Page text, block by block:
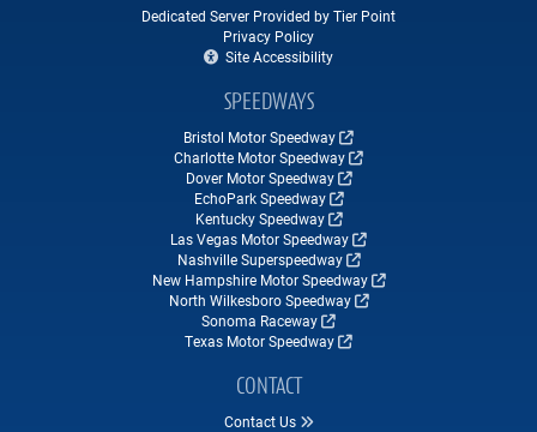
Dedicated Server Provided by Tier Point
Privacy Policy
Site Accessibility
SPEEDWAYS
Bristol Motor Speedway
Charlotte Motor Speedway
Dover Motor Speedway
EchoPark Speedway
Kentucky Speedway
Las Vegas Motor Speedway
Nashville Superspeedway
New Hampshire Motor Speedway
North Wilkesboro Speedway
Sonoma Raceway
Texas Motor Speedway
CONTACT
Contact Us